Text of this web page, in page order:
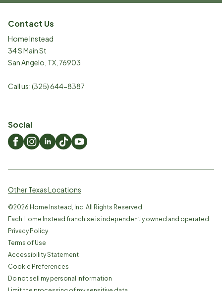
Contact Us
Home Instead
34 S Main St
San Angelo TX 76903
Call us:(325) 644-8387
Social
Other Texas Locations
©2026 Home Instead, Inc. All Rights Reserved.
Each Home Instead franchise is independently owned and operated.
Privacy Policy
Terms of Use
Accessibility Statement
Cookie Preferences
Do not sell my personal information